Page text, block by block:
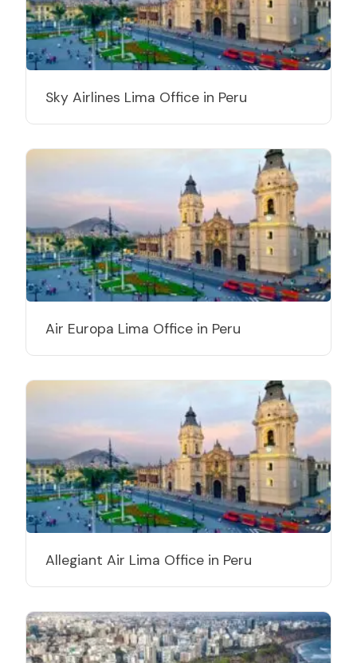
Sky Airlines Lima Office in Peru
Air Europa Lima Office in Peru
Allegiant Air Lima Office in Peru